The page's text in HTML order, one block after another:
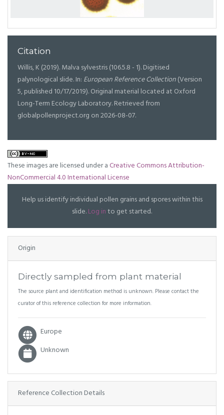
Citation
Willis, K (2019). Malva sylvestris (106.5.8 - 1). Digitised
palynological slide. In: European Reference Collection(Version
5, published 10/17/2019). Original material located at Oxford
Long-Term Ecology Laboratory. Retrieved from
globalpollenproject.org on 2026-08-07.
These images are licensed under aCreative Commons Attribution-
NonCommercial 4.0 International License
Help us identify individual pollen grains and spores within this
slide.Log into get started.
Origin
Directly sampled from plant material
The source plant and identification method is unknown. Please contact the
curator of this reference collection for more information.
Europe
Unknown
Reference Collection Details